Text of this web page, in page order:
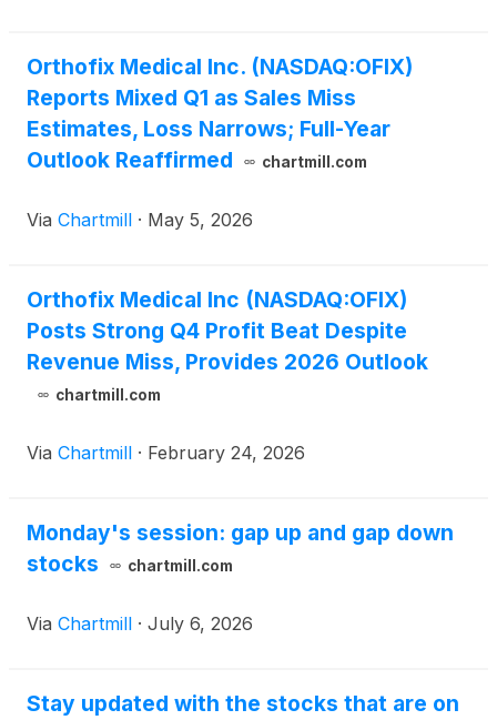
Orthofix Medical Inc. (NASDAQ:OFIX)
Reports Mixed Q1 as Sales Miss
Estimates, Loss Narrows; Full-Year
Outlook Reaffirmed
chartmill.com
Via Chartmill · May 5, 2026
Orthofix Medical Inc (NASDAQ:OFIX)
Posts Strong Q4 Profit Beat Despite
Revenue Miss, Provides 2026 Outlook
chartmill.com
Via Chartmill · February 24, 2026
Monday's session: gap up and gap down
stocks
chartmill.com
Via Chartmill · July 6, 2026
Stay updated with the stocks that are on